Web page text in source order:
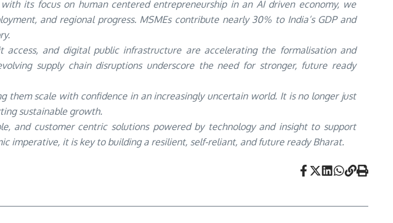
its focus on human centered entrepreneurship in an AI driven economy, we
and regional progress. MSMEs contribute nearly 30% to India’s GDP and
and digital public infrastructure are accelerating the formalisation and
supply chain disruptions underscore the need for stronger, future ready
them scale with confidence in an increasingly uncertain world. It is no longer just
sustainable growth.
and customer centric solutions powered by technology and insight to support
imperative, it is key to building a resilient, self-reliant, and future ready Bharat.